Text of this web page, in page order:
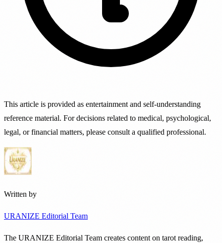
This article is provided as entertainment and self-understanding
reference material. For decisions related to medical, psychological,
legal, or financial matters, please consult a qualified professional.
Written by
URANIZE Editorial Team
The URANIZE Editorial Team creates content on tarot reading,